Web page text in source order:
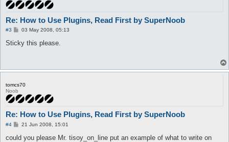
Re: How to Use Plugins, Read First by SuperNoob
#3
P
s
03 May 2008, 05:13
Sticky this please.
tomcs70
Noob
Re: How to Use Plugins, Read First by SuperNoob
#4
P
s
21 Jun 2008, 15:01
could you please Mr. tisoy_on_line put an example of what to write on